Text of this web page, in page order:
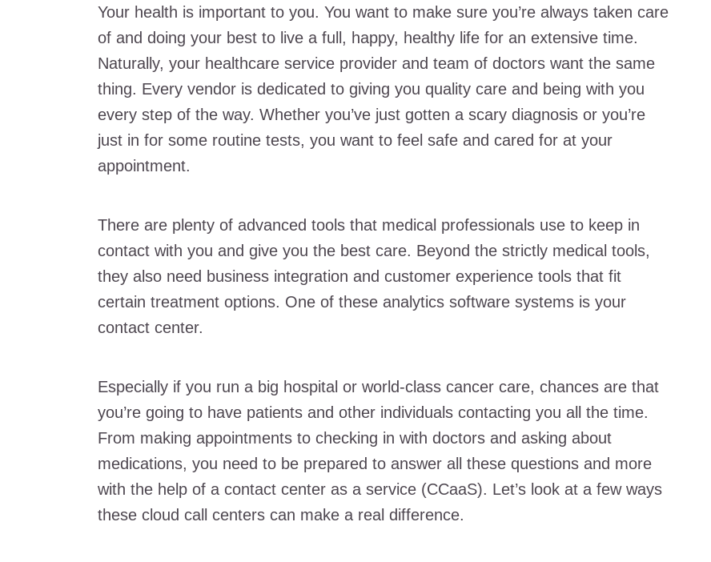
Your health is important to you. You want to make sure you’re always taken care
of and doing your best to live a full, happy, healthy life for an extensive time.
Naturally, your healthcare service provider and team of doctors want the same
thing. Every vendor is dedicated to giving you quality care and being with you
every step of the way. Whether you’ve just gotten a scary diagnosis or you’re
just in for some routine tests, you want to feel safe and cared for at your
appointment.
There are plenty of advanced tools that medical professionals use to keep in
contact with you and give you the best care. Beyond the strictly medical tools,
they also need business integration and customer experience tools that fit
certain treatment options. One of these analytics software systems is your
contact center.
Especially if you run a big hospital or world-class cancer care, chances are that
you’re going to have patients and other individuals contacting you all the time.
From making appointments to checking in with doctors and asking about
medications, you need to be prepared to answer all these questions and more
with the help of a contact center as a service (CCaaS). Let’s look at a few ways
these cloud call centers can make a real difference.